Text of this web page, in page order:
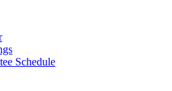
Schedule